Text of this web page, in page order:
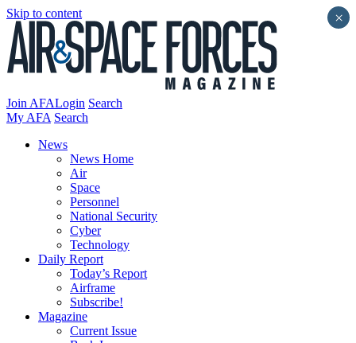
Skip to content
Join AFALogin Search
My AFA Search
News
News Home
Air
Space
Personnel
National Security
Cyber
Technology
Daily Report
Today’s Report
Airframe
Subscribe!
Magazine
Current Issue
×